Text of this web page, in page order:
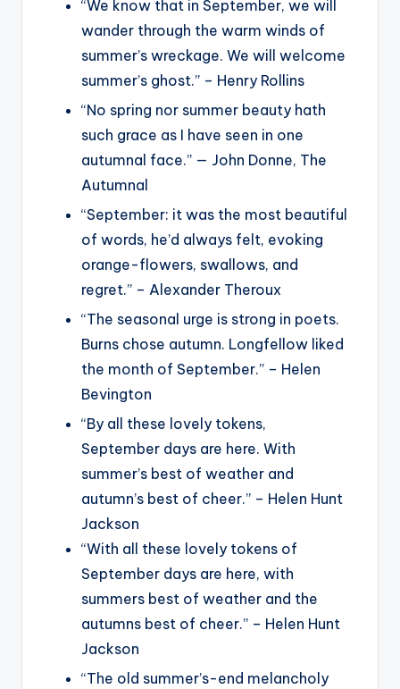
“We know that in September, we will
wander through the warm winds of
summer’s wreckage. We will welcome
summer’s ghost.” – Henry Rollins
“No spring nor summer beauty hath
such grace as I have seen in one
autumnal face.” — John Donne, The
Autumnal
“September: it was the most beautiful
of words, he’d always felt, evoking
orange-flowers, swallows, and
regret.” – Alexander Theroux
“The seasonal urge is strong in poets.
Burns chose autumn. Longfellow liked
the month of September.” – Helen
Bevington
“By all these lovely tokens,
September days are here. With
summer’s best of weather and
autumn’s best of cheer.” – Helen Hunt
Jackson
“With all these lovely tokens of
September days are here, with
summers best of weather and the
autumns best of cheer.” – Helen Hunt
Jackson
“The old summer’s-end melancholy